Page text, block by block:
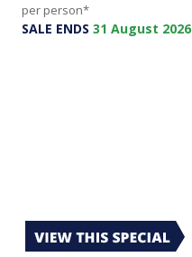
per person*
SALE ENDS 31 August 2026